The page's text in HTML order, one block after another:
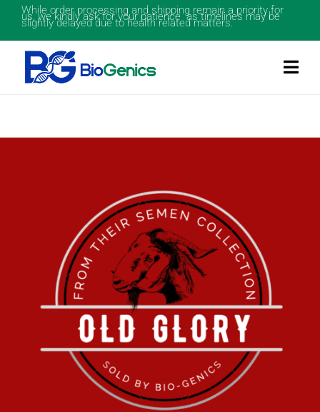
While order processing and shipping remain a priority for
us, we kindly ask for your patience as timelines may be
slightly delayed due to health related matters.